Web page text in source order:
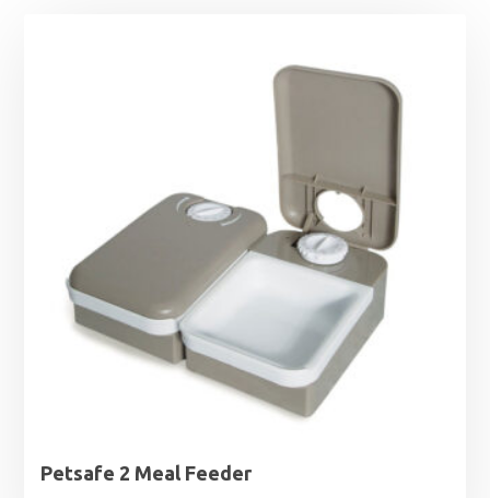
Petsafe 2 Meal Feeder